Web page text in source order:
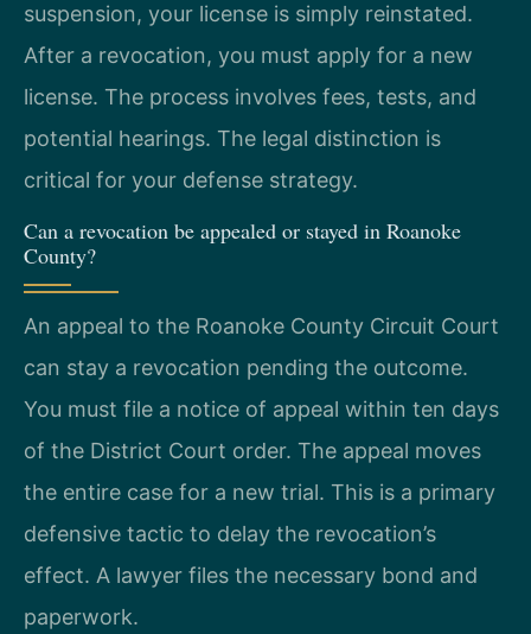
suspension, your license is simply reinstated.
After a revocation, you must apply for a new
license. The process involves fees, tests, and
potential hearings. The legal distinction is
critical for your defense strategy.
Can a revocation be appealed or stayed in Roanoke
County?
An appeal to the Roanoke County Circuit Court
can stay a revocation pending the outcome.
You must file a notice of appeal within ten days
of the District Court order. The appeal moves
the entire case for a new trial. This is a primary
defensive tactic to delay the revocation’s
effect. A lawyer files the necessary bond and
paperwork.